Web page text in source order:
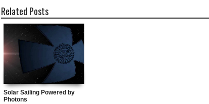
Related Posts
Solar Sailing Powered by Photons
27 Jan 2015